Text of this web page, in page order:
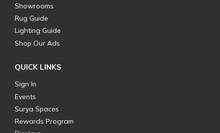
Showrooms
Rug Guide
Lighting Guide
Shop Our Ads
QUICK LINKS
Sign In
Events
Surya Spaces
Rewards Program